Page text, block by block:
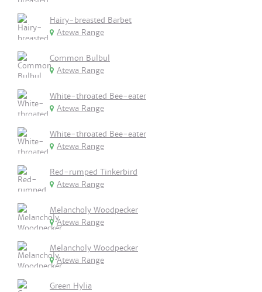
Hairy-breasted Barbet
Atewa Range
Common Bulbul
Atewa Range
White-throated Bee-eater
Atewa Range
White-throated Bee-eater
Atewa Range
Red-rumped Tinkerbird
Atewa Range
Melancholy Woodpecker
Atewa Range
Melancholy Woodpecker
Atewa Range
Green Hylia